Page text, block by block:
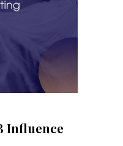
Influence